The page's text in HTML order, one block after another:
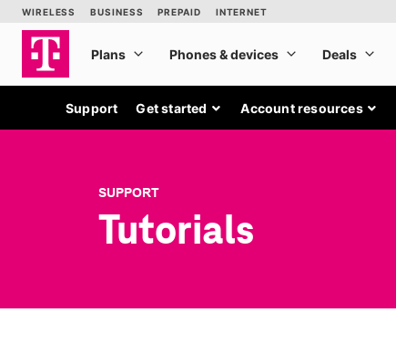
Support Get started Account resources
SUPPORT
Tutorials